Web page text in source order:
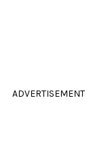
ADVERTISEMENT